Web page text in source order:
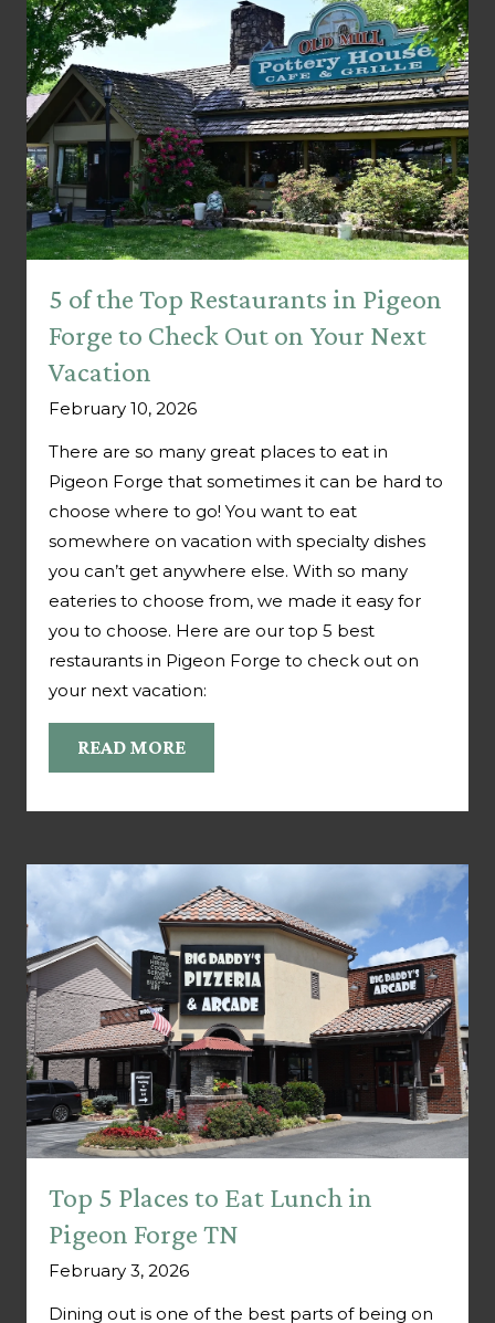
5 of the Top Restaurants in Pigeon
Forge to Check Out on Your Next
Vacation
February 10, 2026
There are so many great places to eat in
Pigeon Forge that sometimes it can be hard to
choose where to go! You want to eat
somewhere on vacation with specialty dishes
you can’t get anywhere else. With so many
eateries to choose from, we made it easy for
you to choose. Here are our top 5 best
restaurants in Pigeon Forge to check out on
your next vacation:
READ MORE
Top 5 Places to Eat Lunch in
Pigeon Forge TN
February 3, 2026
Dining out is one of the best parts of being on